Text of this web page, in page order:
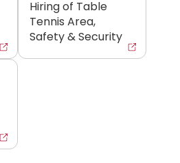
Hiring of Table
Tennis Area,
Safety & Security